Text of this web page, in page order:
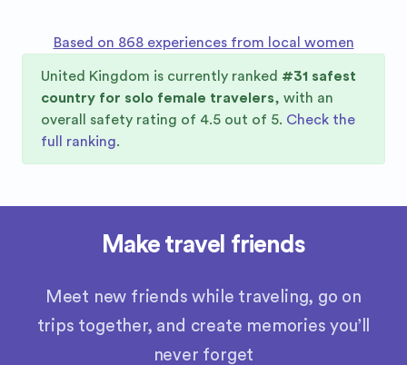
Based on 868 experiences from local women
United Kingdom is currently ranked #31 safest
country for solo female travelers, with an
overall safety rating of 4.5 out of 5. Check the
full ranking.
Make travel friends
Meet new friends while traveling, go on
trips together, and create memories you’ll
never forget